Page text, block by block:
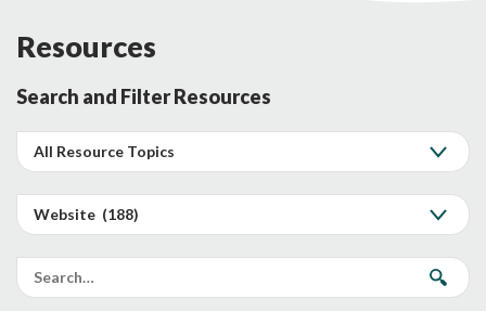
Resources
Search and Filter Resources